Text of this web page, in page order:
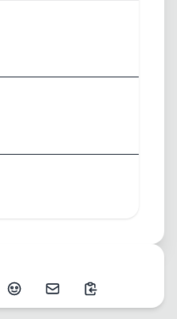
Aqua